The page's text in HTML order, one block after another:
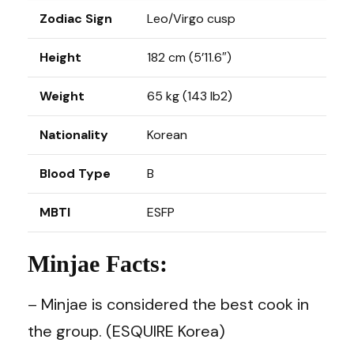
Zodiac Sign Leo/Virgo cusp
Height 182 cm (5’11.6″)
Weight 65 kg (143 lb2)
Nationality Korean
Blood Type B
MBTI ESFP
Minjae Facts:
– Minjae is considered the best cook in
the group. (ESQUIRE Korea)